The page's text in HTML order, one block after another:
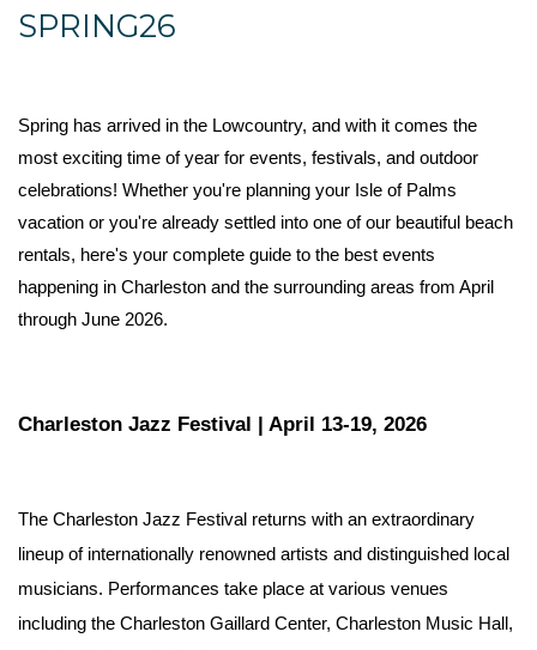
SPRING26
Spring has arrived in the Lowcountry, and with it comes the
most exciting time of year for events, festivals, and outdoor
celebrations! Whether you're planning your Isle of Palms
vacation or you're already settled into one of our beautiful beach
rentals, here's your complete guide to the best events
happening in Charleston and the surrounding areas from April
through June 2026.
Charleston Jazz Festival | April 13-19, 2026
The Charleston Jazz Festival returns with an extraordinary
lineup of internationally renowned artists and distinguished local
musicians. Performances take place at various venues
including the Charleston Gaillard Center, Charleston Music Hall,